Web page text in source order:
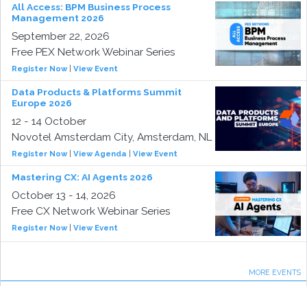
All Access: BPM Business Process
Management 2026
September 22, 2026
Free PEX Network Webinar Series
Register Now| View Event
Data Products & Platforms Summit
Europe 2026
12 - 14 October
Novotel Amsterdam City, Amsterdam, NL
Register Now| View Agenda View Event
Mastering CX: AI Agents 2026
October 13 - 14, 2026
Free CX Network Webinar Series
Register Now| View Event
MORE EVENTS